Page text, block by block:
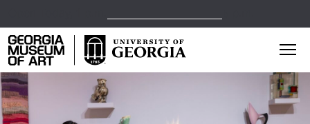
Georgia Museum of Art home page